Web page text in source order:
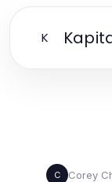
K
C Corey